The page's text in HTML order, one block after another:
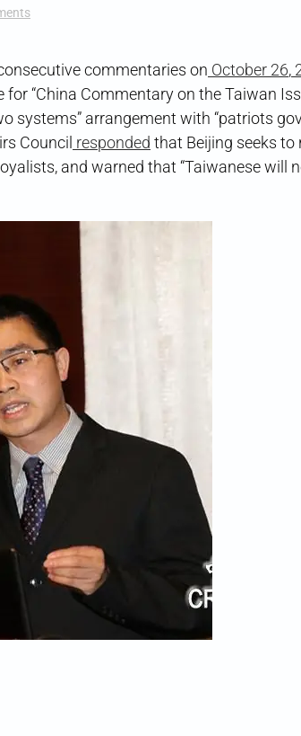
on
commentaries on October 26,
“China Commentary on the Taiwan
systems” arrangement with “patriots
Council responded that Beijing seeks to
and warned that “Taiwanese will